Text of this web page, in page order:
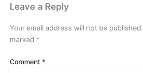
Leave a Reply
Your email address will not be published.
marked *
Comment *